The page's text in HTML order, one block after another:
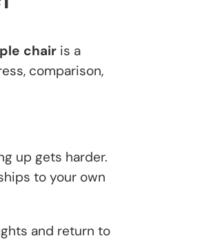
chair is a
comparison,
up gets harder.
to your own
and return to